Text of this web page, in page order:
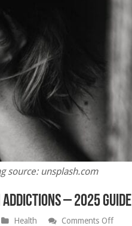
source: unsplash.com
Addictions – 2025 Guide
Health Comments Offon